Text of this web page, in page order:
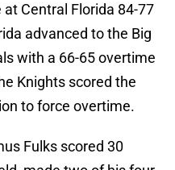
Central Florida 84-77
advanced to the Big
with a 66-65 overtime
Knights scored the
to force overtime.
Fulks scored 30